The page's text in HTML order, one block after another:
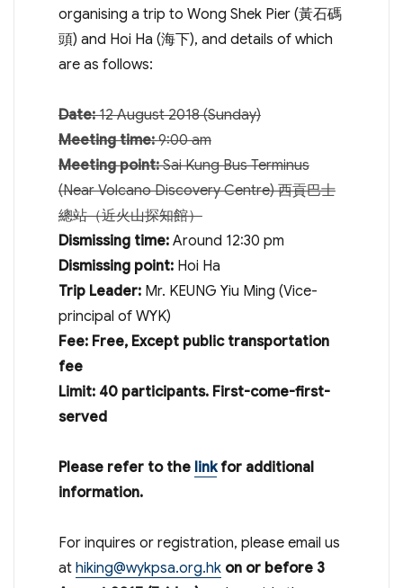
organising a trip to Wong Shek Pier (黃石碼
頭) and Hoi Ha (海下), and details of which
are as follows:
Date: 12 August 2018(Sunday)
Meeting time: 9:00 am
Meeting point:Sai Kung Bus Terminus
(Near Volcano Discovery Centre) 西貢巴士
總站（近火山探知館）
Dismissing time:Around 12:30 pm
Dismissing point: Hoi Ha
Trip Leader:Mr. KEUNG Yiu Ming (Vice-
principal of WYK)
Fee: Free, Except public transportation
fee
Limit: 40 participants. First-come-first-
served
Please refer to the linkfor additional
information.
For inquires or registration, please email us
at hiking@wykpsa.org.hk on or before 3